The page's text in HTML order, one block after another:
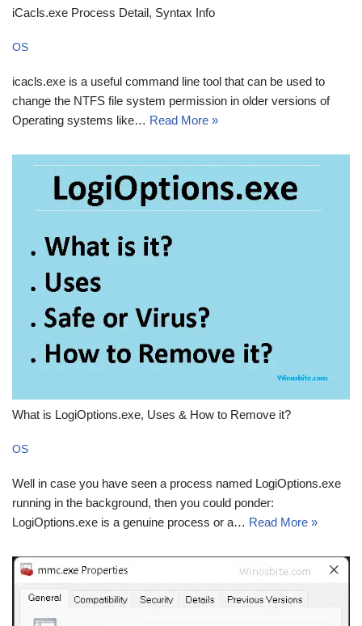
iCacls.exe Process Detail, Syntax Info
OS
icacls.exe is a useful command line tool that can be used to
change the NTFS file system permission in older versions of
Operating systems like… Read More »
What is LogiOptions.exe, Uses & How to Remove it?
OS
Well in case you have seen a process named LogiOptions.exe
running in the background, then you could ponder:
LogiOptions.exe is a genuine process or a… Read More »